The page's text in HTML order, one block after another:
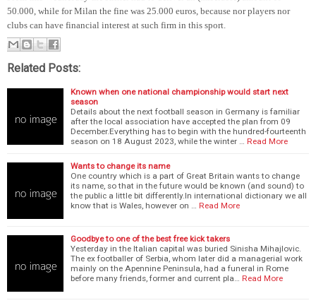
50.000, while for Milan the fine was 25.000 euros, because nor players nor
clubs can have financial interest at such firm in this sport.
Related Posts:
Known when one national championship would start next
season
Details about the next football season in Germany is familiar
after the local association have accepted the plan from 09
December.Everything has to begin with the hundred-fourteenth
season on 18 August 2023, while the winter …
Read More
Wants to change its name
One country which is a part of Great Britain wants to change
its name, so that in the future would be known (and sound) to
the public a little bit differently.In international dictionary we all
know that is Wales, however on …
Read More
Goodbye to one of the best free kick takers
Yesterday in the Italian capital was buried Sinisha Mihajlovic.
The ex footballer of Serbia, whom later did a managerial work
mainly on the Apennine Peninsula, had a funeral in Rome
before many friends, former and current pla…
Read More